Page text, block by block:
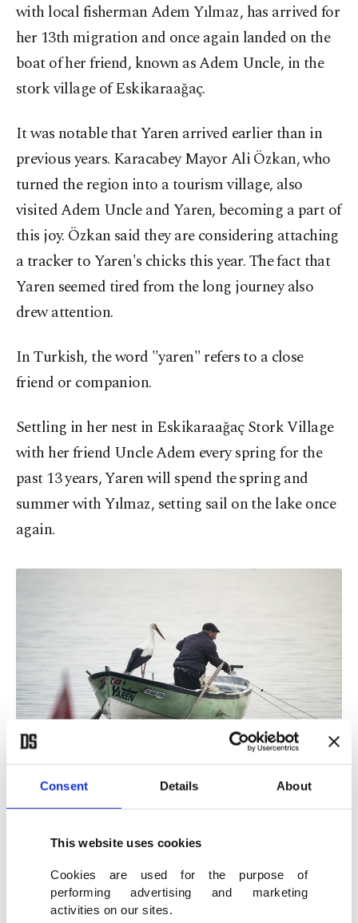
Consent Details About
This website uses cookies
Cookies are used for the purpose of
performing advertising and marketing
activities on our sites.
with local fisherman Adem Yılmaz, has arrived for
her 13th migration and once again landed on the
boat of her friend, known as Adem Uncle, in the
stork village of Eskikaraağaç.
It was notable that Yaren arrived earlier than in
previous years. Karacabey Mayor Ali Özkan, who
turned the region into a tourism village, also
visited Adem Uncle and Yaren, becoming a part of
this joy. Özkan said they are considering attaching
a tracker to Yaren's chicks this year. The fact that
Yaren seemed tired from the long journey also
drew attention.
In Turkish, the word "yaren" refers to a close
friend or companion.
Settling in her nest in Eskikaraağaç Stork Village
with her friend Uncle Adem every spring for the
past 13 years, Yaren will spend the spring and
summer with Yılmaz, setting sail on the lake once
again.
Feb. 29, 2024. (AA Photo)
landed on Adem's Uncle's boat on Feb. 29, much
earlier than expected.